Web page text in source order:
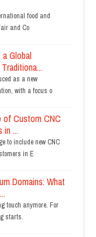
food and
and Co
Global
as a new
with a focus o
of Custom CNC
in ...
to include new CNC
in E
Domains: What
touch anymore. For
starts.